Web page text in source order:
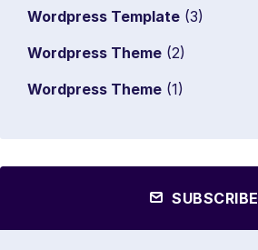
Wordpress Template (3)
Wordpress Theme (2)
Wordpress Theme (1)
SUBSCRIBE